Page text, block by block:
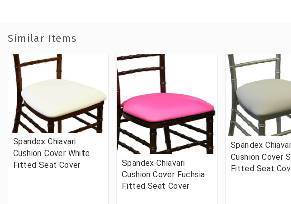
Similar Items
Spandex Chiavari
Cushion Cover White
Fitted Seat Cover
Spandex Chiavari
Cushion Cover Fuchsia
Fitted Seat Cover
Spandex
Cushion Cover
Fitted Seat